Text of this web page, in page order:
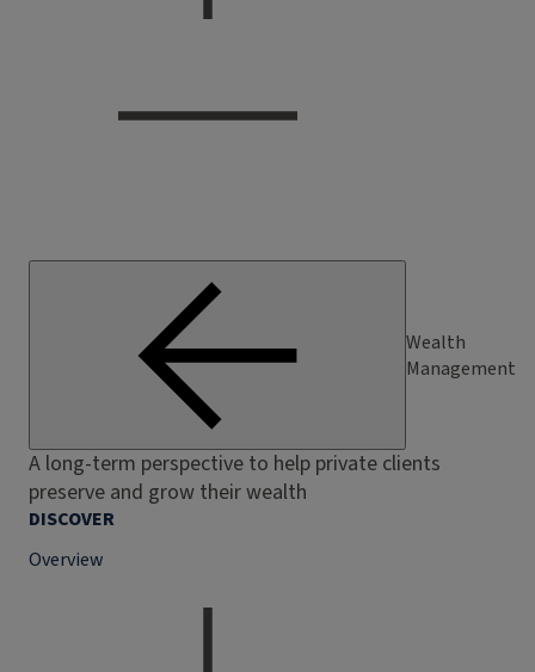
Wealth
Management
A long-term perspective to help private clients
preserve and grow their wealth
DISCOVER
Overview